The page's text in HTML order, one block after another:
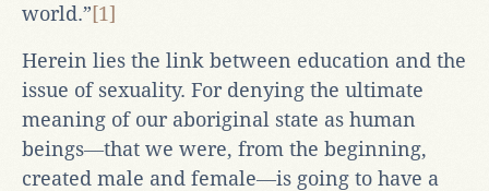
world.”[1]
Herein lies the link between education and the
issue of sexuality. For denying the ultimate
meaning of our aboriginal state as human
beings―that we were, from the beginning,
created male and female―is going to have a